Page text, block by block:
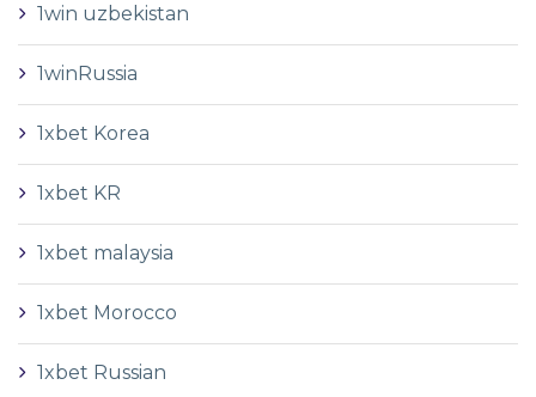
1win uzbekistan
1winRussia
1xbet Korea
1xbet KR
1xbet malaysia
1xbet Morocco
1xbet Russian